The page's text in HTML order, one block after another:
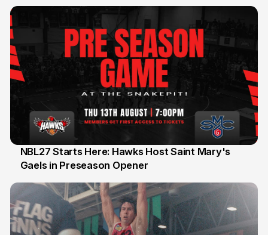
13 Jul
NBL27 Starts Here: Hawks Host Saint Mary's
Gaels in Preseason Opener